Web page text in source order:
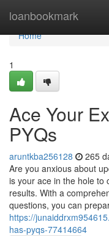
loanbookmark
Home
Home
1
Ace Your
PYQs
aruntkba256128 265
Are you anxious about
is your ace in the hole to
results. With a
questions, you can
https://
has-pyqs-77414664